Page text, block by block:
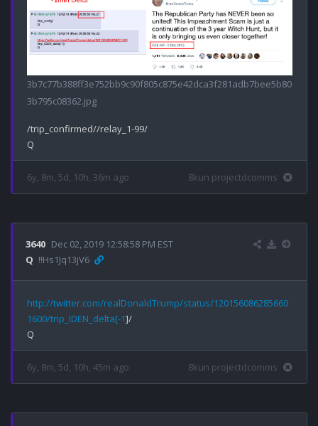
3b7c77b388ff3e752bb9c90f805c875e42dca3f281adb7bee5b80
3b795c08362.jpg
/trip_confirmed//relay_1-99/
6y, 8m, 5d, 10h, 36m ago 8kun projectdcomms
3640 Dec 02, 2019 12:58:58 PM EST
Q !!Hs1Jq13jV6
http://twitter.com/realDonaldTrump/status/120156086285660
1600/trip_IDEN_delta[-1]/
6y, 8m, 5d, 10h, 45m ago 8kun projectdcomms